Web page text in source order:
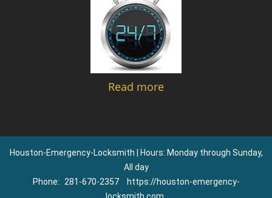
Read more
Houston-Emergency-Locksmith | Hours: Monday through Sunday,
All day
Phone:
281-670-2357
https://houston-emergency-